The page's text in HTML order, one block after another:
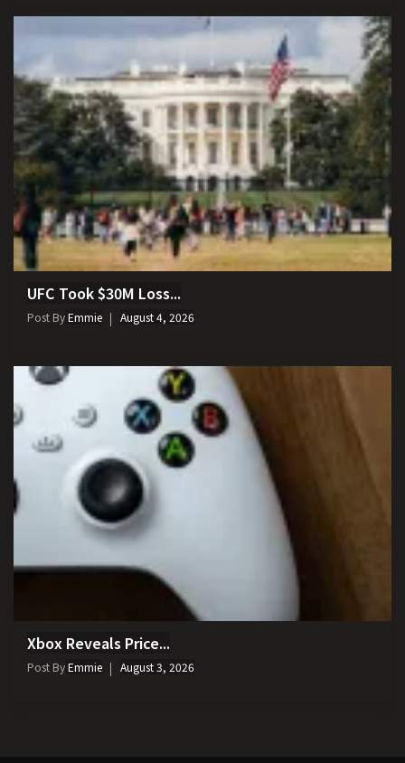
UFC Took $30M Loss...
Post ByEmmie August 4, 2026
Xbox Reveals Price...
Post ByEmmie August 3, 2026